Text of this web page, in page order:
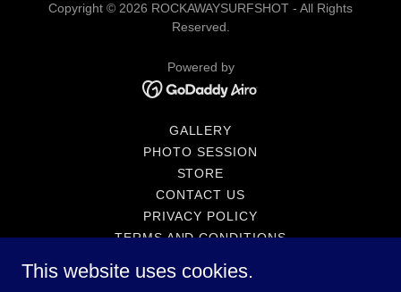
Copyright © 2026 ROCKAWAYSURFSHOT - All Rights
Reserved.
Powered by
GALLERY
PHOTO SESSION
STORE
CONTACT US
PRIVACY POLICY
TERMS AND CONDITIONS
This website uses cookies.